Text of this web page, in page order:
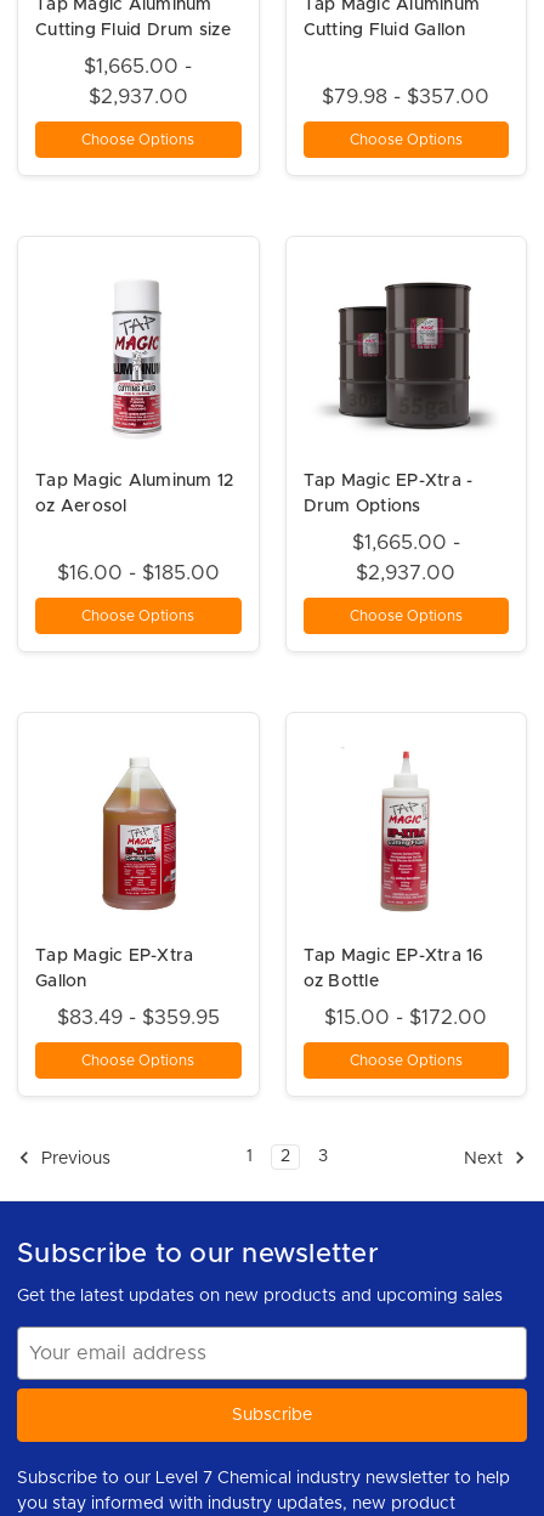
Tap Magic Aluminum
Cutting Fluid Drum size
$1,665.00 -
$2,937.00
Choose Options
Tap Magic Aluminum
Cutting Fluid Gallon
$79.98 - $357.00
Choose Options
Tap Magic Aluminum 12
oz Aerosol
$16.00 - $185.00
Choose Options
Tap Magic EP-Xtra -
Drum Options
$1,665.00 -
$2,937.00
Choose Options
Tap Magic EP-Xtra
Gallon
$83.49 - $359.95
Choose Options
Tap Magic EP-Xtra 16
oz Bottle
$15.00 - $172.00
Choose Options
Previous 1 2 3 Next
Subscribe to our newsletter
Get the latest updates on new products and upcoming sales
Address
Subscribe to our Level 7 Chemical industry newsletter to help
you stay informed with industry updates, new product